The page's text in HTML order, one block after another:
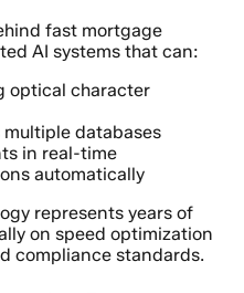
fast mortgage
AI systems that can:
optical character
databases
in real-time
automatically
represents years of
on speed optimization
compliance standards.